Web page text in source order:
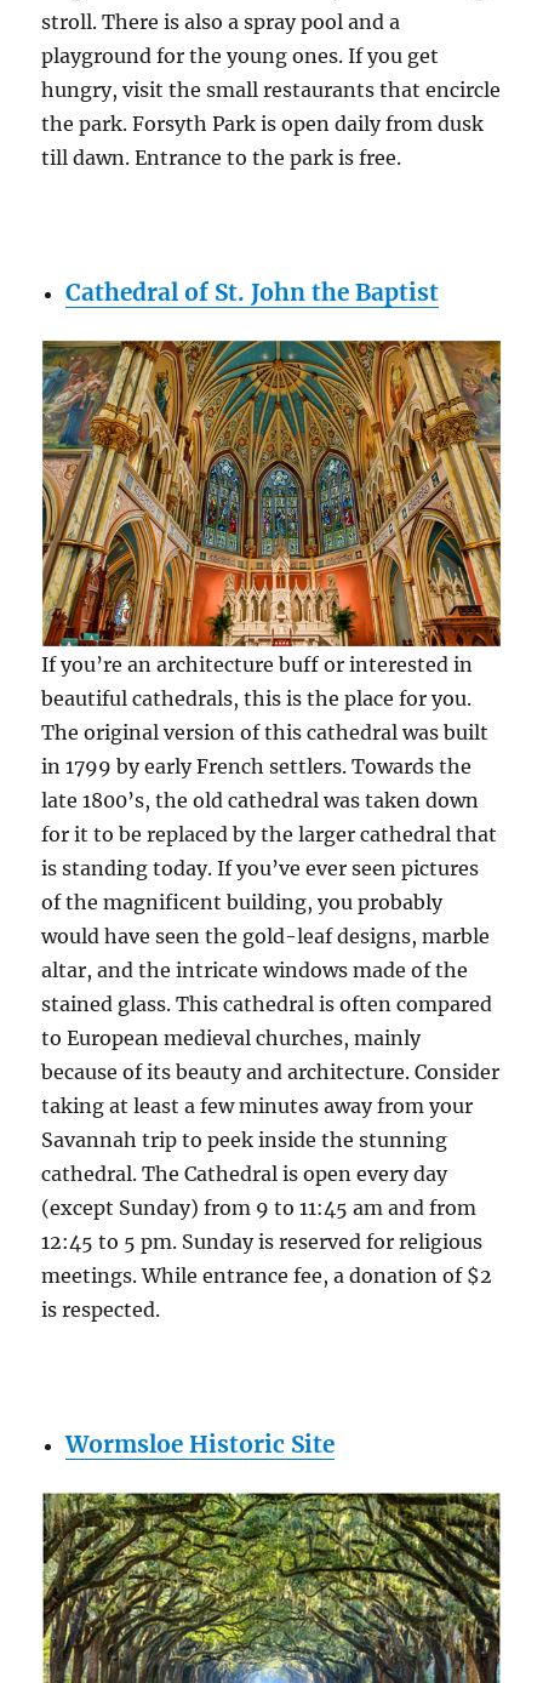
stroll. There is also a spray pool and a
playground for the young ones. If you get
hungry, visit the small restaurants that encircle
the park. Forsyth Park is open daily from dusk
till dawn. Entrance to the park is free.
Cathedral of St. John the Baptist
If you’re an architecture buff or interested in
beautiful cathedrals, this is the place for you.
The original version of this cathedral was built
in 1799 by early French settlers. Towards the
late 1800’s, the old cathedral was taken down
for it to be replaced by the larger cathedral that
is standing today. If you’ve ever seen pictures
of the magnificent building, you probably
would have seen the gold-leaf designs, marble
altar, and the intricate windows made of the
stained glass. This cathedral is often compared
to European medieval churches, mainly
because of its beauty and architecture. Consider
taking at least a few minutes away from your
Savannah trip to peek inside the stunning
cathedral. The Cathedral is open every day
(except Sunday) from 9 to 11:45 am and from
12:45 to 5 pm. Sunday is reserved for religious
meetings. While entrance fee, a donation of $2
is respected.
Wormsloe Historic Site